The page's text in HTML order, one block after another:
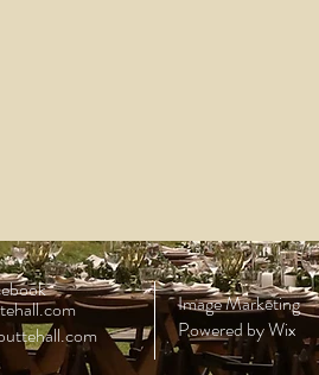
Image Marketing
Powered by Wix